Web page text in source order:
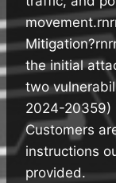
the initial
two
2024-20359)
Customers
instructions
provided.